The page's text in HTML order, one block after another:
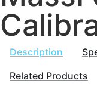
Description
Related Products